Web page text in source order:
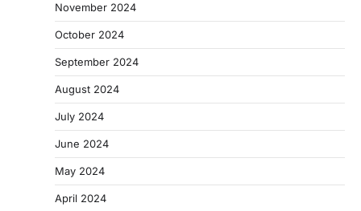
November 2024
October 2024
September 2024
August 2024
July 2024
June 2024
May 2024
April 2024